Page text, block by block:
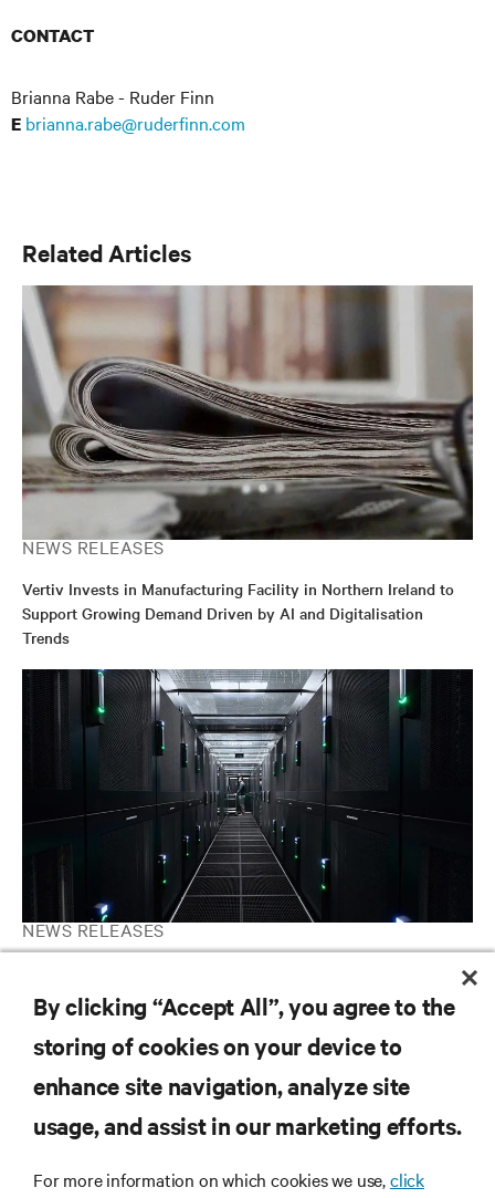
CONTACT
Brianna Rabe - Ruder Finn
E brianna.rabe@ruderfinn.com
Related Articles
NEWS RELEASES
Vertiv Invests in Manufacturing Facility in Northern Ireland to
Support Growing Demand Driven by AI and Digitalisation
Trends
NEWS RELEASES
Microgrid Installation at Delaware, Ohio Facility
RESOURCES
By clicking “Accept All”, you agree to the
storing of cookies on your device to
enhance site navigation, analyze site
usage, and assist in our marketing efforts.
For more information on which cookies we use,click